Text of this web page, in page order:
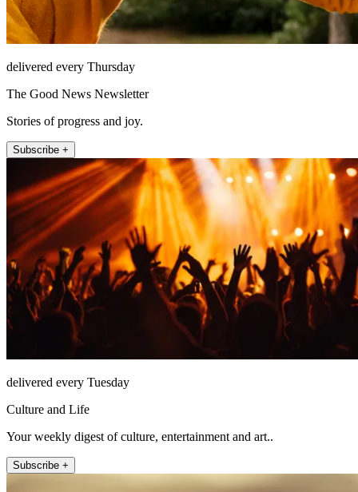
delivered every Thursday
The Good News Newsletter
Stories of progress and joy.
Subscribe +
delivered every Tuesday
Culture and Life
Your weekly digest of culture, entertainment and art..
Subscribe +